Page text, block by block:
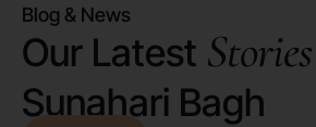
Blog & News
Our Latest Stories
Sunahari Bagh